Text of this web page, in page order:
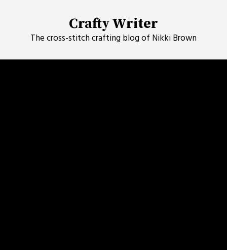
Crafty Writer
The cross-stitch crafting blog of Nikki Brown